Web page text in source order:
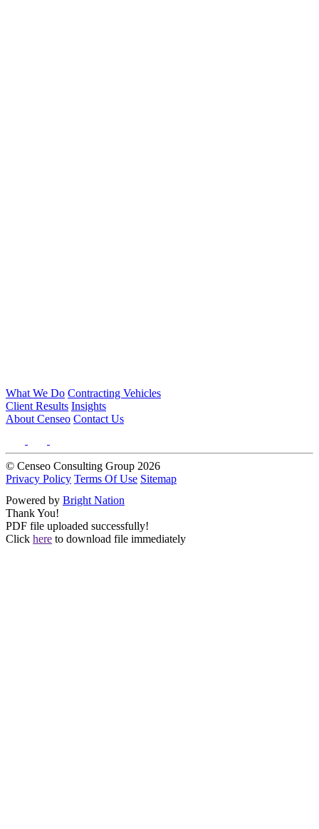
What We Do Contracting Vehicles
Client Results Insights
About Censeo Contact Us
© Censeo Consulting Group 2026
Privacy Policy Terms Of Use Sitemap
Powered by Bright Nation
Thank You!
PDF file uploaded successfully!
Click here to download file immediately